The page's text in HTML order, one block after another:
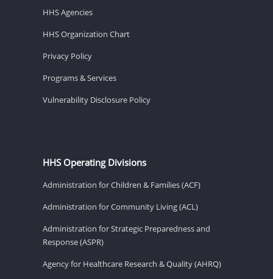
HHS Agencies
HHS Organization Chart
Privacy Policy
Programs & Services
Vulnerability Disclosure Policy
HHS Operating Divisions
Administration for Children & Families (ACF)
Administration for Community Living (ACL)
Administration for Strategic Preparedness and
Response (ASPR)
Agency for Healthcare Research & Quality (AHRQ)